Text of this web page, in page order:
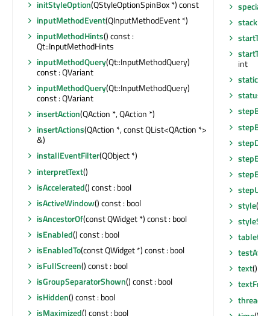
initStyleOption(QStyleOptionSpinBox *) const
inputMethodEvent(QInputMethodEvent *)
inputMethodHints() const :
Qt::InputMethodHints
inputMethodQuery(Qt::InputMethodQuery)
const : QVariant
inputMethodQuery(Qt::InputMethodQuery)
const : QVariant
insertAction(QAction *, QAction *)
insertActions(QAction *, const QList<QAction *>
&)
installEventFilter(QObject *)
interpretText()
isAccelerated() const : bool
isActiveWindow() const : bool
isAncestorOf(const QWidget *) const : bool
isEnabled() const : bool
isEnabledTo(const QWidget *) const : bool
isFullScreen() const : bool
isGroupSeparatorShown() const : bool
isHidden() const : bool
isMaximized() const : bool
int
stepBy
stepBy
stepUp
style()
text()
thread